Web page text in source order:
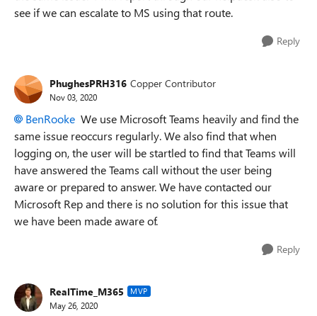
see if we can escalate to MS using that route.
Reply
PhughesPRH316 Copper Contributor
Nov 03, 2020
BenRooke We use Microsoft Teams heavily and find the
same issue reoccurs regularly. We also find that when
logging on, the user will be startled to find that Teams will
have answered the Teams call without the user being
aware or prepared to answer. We have contacted our
Microsoft Rep and there is no solution for this issue that
we have been made aware of.
Reply
RealTime_M365 MVP
May 26, 2020